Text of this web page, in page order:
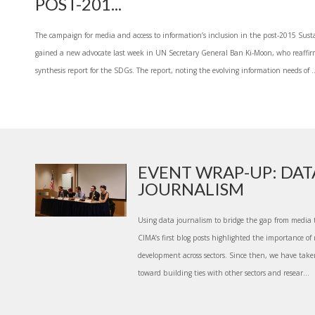
The campaign for media and access to information’s inclusion in the post-2015
gained a new advocate last week in UN Secretary General Ban Ki-Moon, who
synthesis report for the SDGs. The report, noting the evolving information needs of
EVENT WRAP-UP:
JOURNALISM
Using data journalism to bridge the gap from media
CIMA’s first blog posts highlighted the importance
development across sectors. Since then, we have
toward building ties with other sectors and resear...